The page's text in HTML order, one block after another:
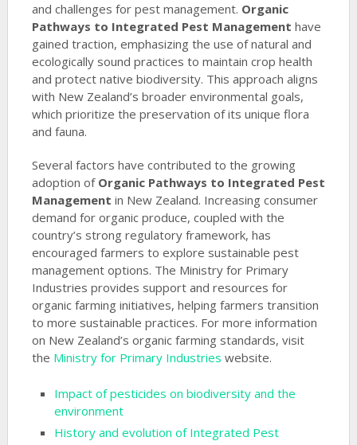
and challenges for pest management. Organic
Pathways to Integrated Pest Management have
gained traction, emphasizing the use of natural and
ecologically sound practices to maintain crop health
and protect native biodiversity. This approach aligns
with New Zealand’s broader environmental goals,
which prioritize the preservation of its unique flora
and fauna.
Several factors have contributed to the growing
adoption of Organic Pathways to Integrated Pest
Management in New Zealand. Increasing consumer
demand for organic produce, coupled with the
country’s strong regulatory framework, has
encouraged farmers to explore sustainable pest
management options. The Ministry for Primary
Industries provides support and resources for
organic farming initiatives, helping farmers transition
to more sustainable practices. For more information
on New Zealand’s organic farming standards, visit
the Ministry for Primary Industries website.
Impact of pesticides on biodiversity and the
environment
History and evolution of Integrated Pest